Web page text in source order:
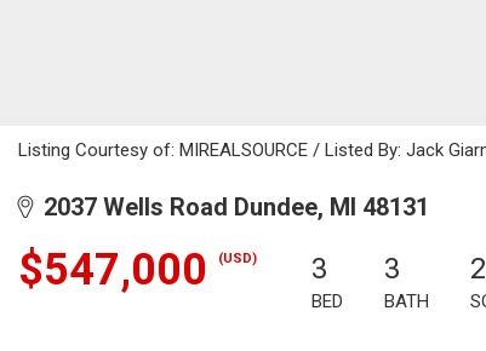
Listing Courtesy of: MIREALSOURCE / Listed By: Jack
2037 Wells Road Dundee, MI 48131
$547,000 (USD) 3
BED
3
BATH